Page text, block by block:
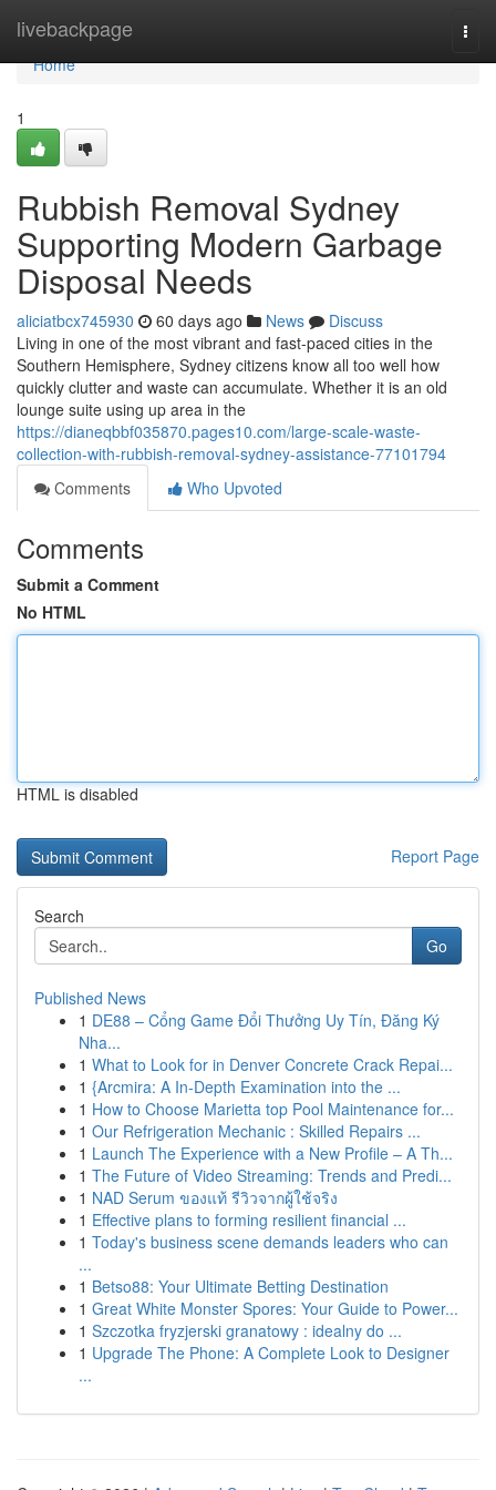
livebackpage
Home
Home
1
Rubbish Removal Sydney
Supporting Modern Garbage
Disposal Needs
aliciatbcx745930 60 days ago News
Discuss
Living in one of the most vibrant and fast-paced cities in the
Southern Hemisphere, Sydney citizens know all too well how
quickly clutter and waste can accumulate. Whether it is an old
lounge suite using up area in the
https://dianeqbbf035870.pages10.com/large-scale-waste-
collection-with-rubbish-removal-sydney-assistance-77101794
Comments
Who Upvoted
Comments
Submit a Comment
No HTML
HTML is disabled
Report Page
Search
Go
Published News
1 DE88 – Cổng Game Đổi Thưởng Uy Tín, Đăng Ký
Nha...
1 What to Look for in Denver Concrete Crack Repai...
1 {Arcmira: A In-Depth Examination into the ...
1 How to Choose Marietta top Pool Maintenance for...
1 Our Refrigeration Mechanic : Skilled Repairs ...
1 Launch The Experience with a New Profile – A Th...
1 The Future of Video Streaming: Trends and Predi...
1 NAD Serum ของแท้ รีวิวจากผู้ใช้จริง
1 Effective plans to forming resilient financial ...
1 Today's business scene demands leaders who can
...
1 Betso88: Your Ultimate Betting Destination
1 Great White Monster Spores: Your Guide to Power...
1 Szczotka fryzjerski granatowy : idealny do ...
1 Upgrade The Phone: A Complete Look to Designer
...